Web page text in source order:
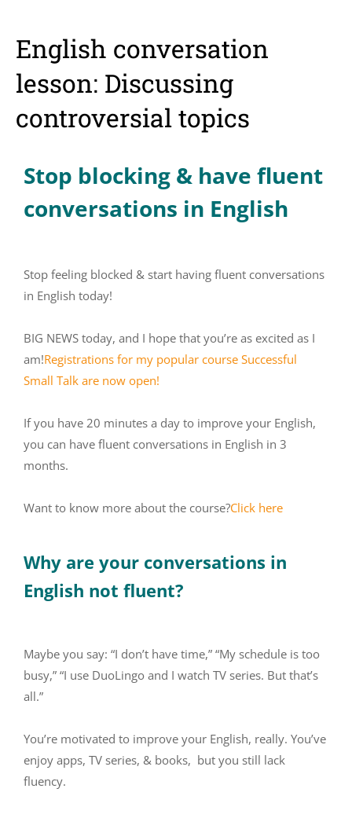
English conversation
lesson: Discussing
controversial topics
Stop blocking & have fluent
conversations in English
Stop feeling blocked & start having fluent conversations
in English today!
BIG NEWS today, and I hope that you’re as excited as I
am!Registrations for my popular course Successful
Small Talk are now open!
If you have 20 minutes a day to improve your English,
you can have fluent conversations in English in 3
months.
Want to know more about the course?Click here
Why are your conversations in
English not fluent?
Maybe you say: “I don’t have time,” “My schedule is too
busy,” “I use DuoLingo and I watch TV series. But that’s
all.”
You’re motivated to improve your English, really. You’ve
enjoy apps, TV series, & books, but you still lack
fluency.